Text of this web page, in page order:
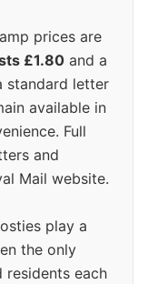
prices are
£1.80 and a
standard letter
available in
Full
and
Mail website.
play a
the only
each